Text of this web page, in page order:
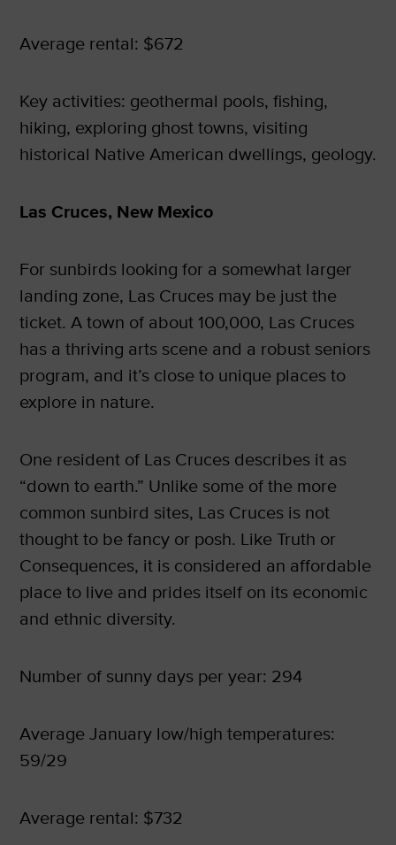
Average rental: $672
Key activities: geothermal pools, fishing,
hiking, exploring ghost towns, visiting
historical Native American dwellings, geology.
Las Cruces, New Mexico
For sunbirds looking for a somewhat larger
landing zone, Las Cruces may be just the
ticket. A town of about 100,000, Las Cruces
has a thriving arts scene and a robust seniors
program, and it’s close to unique places to
explore in nature.
One resident of Las Cruces describes it as
“down to earth.” Unlike some of the more
common sunbird sites, Las Cruces is not
thought to be fancy or posh. Like Truth or
Consequences, it is considered an affordable
place to live and prides itself on its economic
and ethnic diversity.
Number of sunny days per year: 294
Average January low/high temperatures:
59/29
Average rental: $732